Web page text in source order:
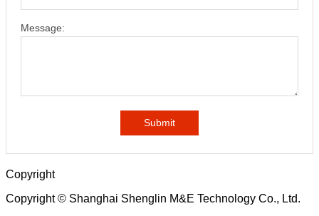
Message:
Submit
Copyright
Copyright © Shanghai Shenglin M&E Technology Co., Ltd.